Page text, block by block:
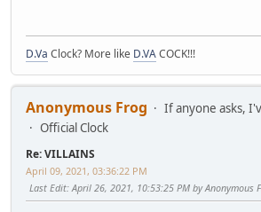
D.Va Clock? More like D.VACOCK!!!
Anonymous Frog
If anyone asks,
Official Clock
Re: VILLAINS
April 09, 2021, 03:36:22 PM
Last Edit: April 26, 2021, 10:53:25 PM by Anonymous